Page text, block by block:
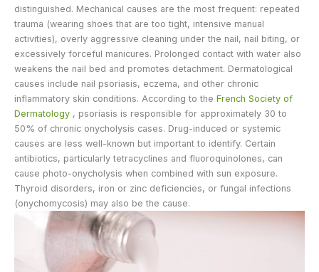
distinguished. Mechanical causes are the most frequent: repeated
trauma (wearing shoes that are too tight, intensive manual
activities), overly aggressive cleaning under the nail, nail biting, or
excessively forceful manicures. Prolonged contact with water also
weakens the nail bed and promotes detachment. Dermatological
causes include nail psoriasis, eczema, and other chronic
inflammatory skin conditions. According to the French Society of
Dermatology , psoriasis is responsible for approximately 30 to
50% of chronic onycholysis cases. Drug-induced or systemic
causes are less well-known but important to identify. Certain
antibiotics, particularly tetracyclines and fluoroquinolones, can
cause photo-onycholysis when combined with sun exposure.
Thyroid disorders, iron or zinc deficiencies, or fungal infections
(onychomycosis) may also be the cause.